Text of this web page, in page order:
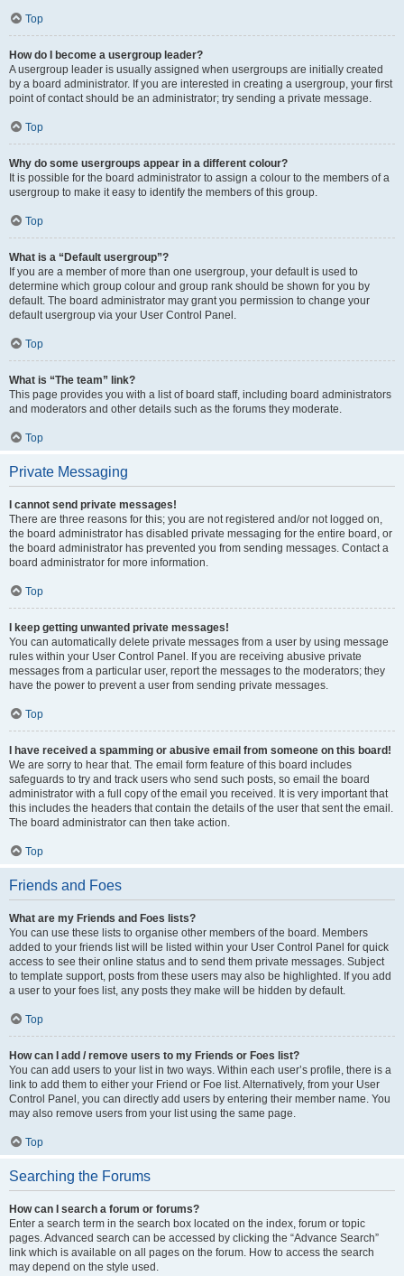
Top
How do I become a usergroup leader?
A usergroup leader is usually assigned when usergroups are initially created
by a board administrator. If you are interested in creating a usergroup, your first
point of contact should be an administrator; try sending a private message.
Top
Why do some usergroups appear in a different colour?
It is possible for the board administrator to assign a colour to the members of a
usergroup to make it easy to identify the members of this group.
Top
What is a “Default usergroup”?
If you are a member of more than one usergroup, your default is used to
determine which group colour and group rank should be shown for you by
default. The board administrator may grant you permission to change your
default usergroup via your User Control Panel.
Top
What is “The team” link?
This page provides you with a list of board staff, including board administrators
and moderators and other details such as the forums they moderate.
Top
Private Messaging
I cannot send private messages!
There are three reasons for this; you are not registered and/or not logged on,
the board administrator has disabled private messaging for the entire board, or
the board administrator has prevented you from sending messages. Contact a
board administrator for more information.
Top
I keep getting unwanted private messages!
You can automatically delete private messages from a user by using message
rules within your User Control Panel. If you are receiving abusive private
messages from a particular user, report the messages to the moderators; they
have the power to prevent a user from sending private messages.
Top
I have received a spamming or abusive email from someone on this board!
We are sorry to hear that. The email form feature of this board includes
safeguards to try and track users who send such posts, so email the board
administrator with a full copy of the email you received. It is very important that
this includes the headers that contain the details of the user that sent the email.
The board administrator can then take action.
Top
Friends and Foes
What are my Friends and Foes lists?
You can use these lists to organise other members of the board. Members
added to your friends list will be listed within your User Control Panel for quick
access to see their online status and to send them private messages. Subject
to template support, posts from these users may also be highlighted. If you add
a user to your foes list, any posts they make will be hidden by default.
Top
How can I add / remove users to my Friends or Foes list?
You can add users to your list in two ways. Within each user’s profile, there is a
link to add them to either your Friend or Foe list. Alternatively, from your User
Control Panel, you can directly add users by entering their member name. You
may also remove users from your list using the same page.
Top
Searching the Forums
How can I search a forum or forums?
Enter a search term in the search box located on the index, forum or topic
pages. Advanced search can be accessed by clicking the “Advance Search”
link which is available on all pages on the forum. How to access the search
may depend on the style used.